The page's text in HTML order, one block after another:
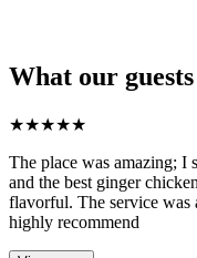
What our
★★★★★
The place was amazing; I
and the best ginger
flavorful. The service was
highly recommend